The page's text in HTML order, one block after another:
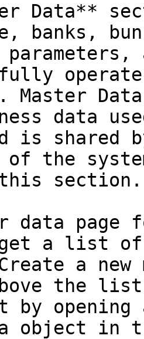
Data**
banks,
Master
data
is shared
of the
section.
data page
a list of
a
the list
by opening
object in